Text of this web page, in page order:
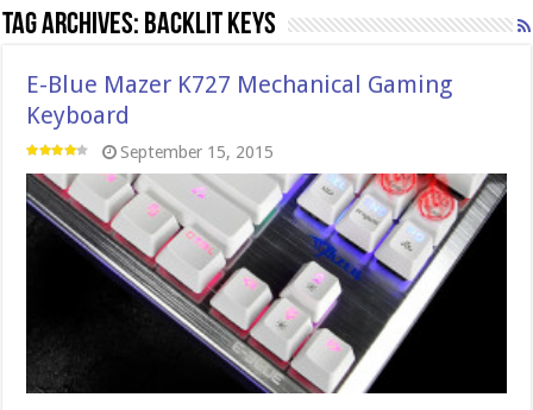
Tag Archives: backlit keys
E-Blue Mazer K727 Mechanical Gaming
Keyboard
September 15, 2015